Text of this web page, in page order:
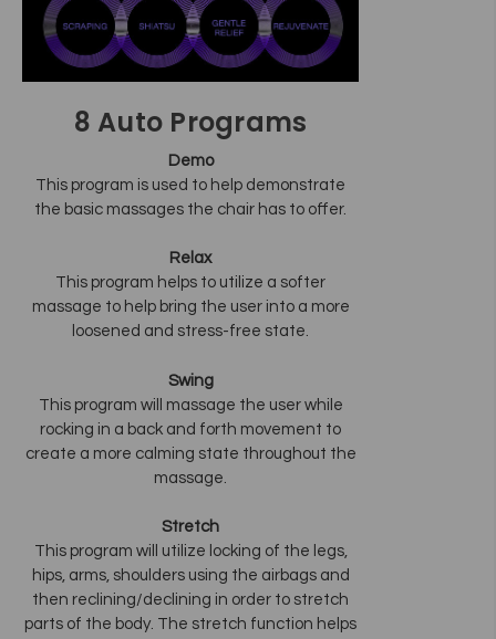
8 Auto Programs
Demo
This program is used to help demonstrate
the basic massages the chair has to offer.
Relax
This program helps to utilize a softer
massage to help bring the user into a more
loosened and stress-free state.
Swing
This program will massage the user while
rocking in a back and forth movement to
create a more calming state throughout the
massage.
Stretch
This program will utilize locking of the legs,
hips, arms, shoulders using the airbags and
then reclining/declining in order to stretch
parts of the body. The stretch function helps